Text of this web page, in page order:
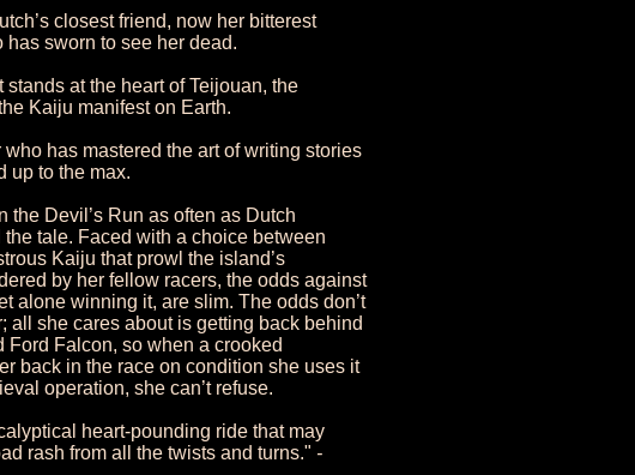
closest friend, now her bitterest
sworn to see her dead.
stands at the heart of Teijouan, the
Kaiju manifest on Earth.
who has mastered the art of writing stories
up to the max.
the Devil’s Run as often as Dutch
tale. Faced with a choice between
Kaiju that prowl the island’s
by her fellow racers, the odds against
alone winning it, are slim. The odds don’t
all she cares about is getting back behind
Ford Falcon, so when a crooked
back in the race on condition she uses it
operation, she can’t refuse.
heart-pounding ride that may
rash from all the twists and turns." -